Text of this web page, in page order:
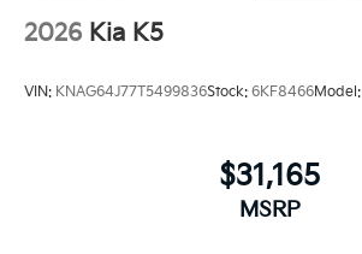
2026 Kia K5
VIN: KNAG64J77T5499836Stock: 6KF8466Model:
$31,165
MSRP